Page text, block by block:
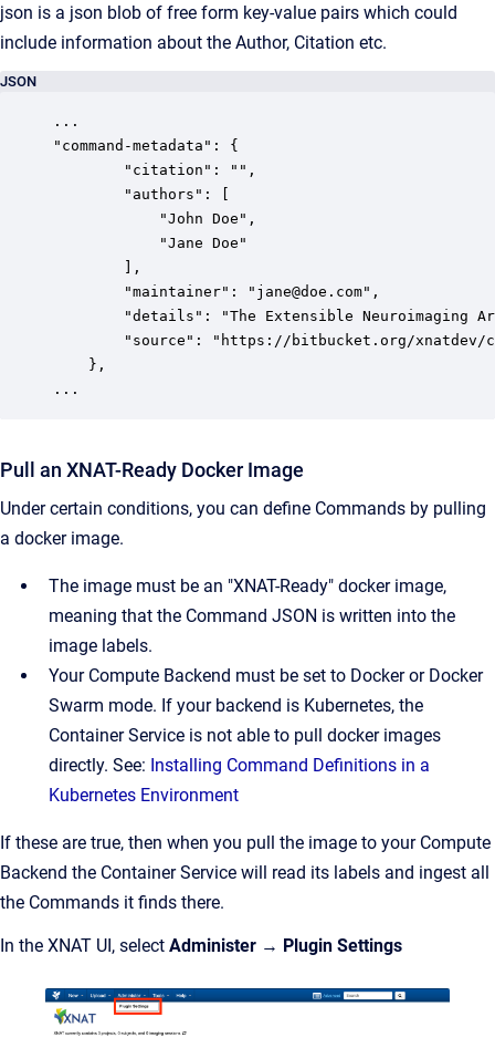
json is a json blob of free form key-value pairs which could
include information about the Author, Citation etc.
JSON
...
"command-metadata": {
        "citation": "",
        "authors": [
            "John Doe",
            "Jane Doe"
        ],
        "maintainer": "jane@doe.com",
"details": "The Extensible Neuroimaging
"source": "https://bitbucket.org/xnatdev/
    },
...
Pull an XNAT-Ready Docker Image
Under certain conditions, you can define Commands by pulling
a docker image.
The image must be an "XNAT-Ready" docker image,
meaning that the Command JSON is written into the
image labels.
Your Compute Backend must be set to Docker or Docker
Swarm mode. If your backend is Kubernetes, the
Container Service is not able to pull docker images
directly. See: Installing Command Definitions in a
Kubernetes Environment
If these are true, then when you pull the image to your Compute
Backend the Container Service will read its labels and ingest all
the Commands it finds there.
In the XNAT UI, select Administer → Plugin Settings